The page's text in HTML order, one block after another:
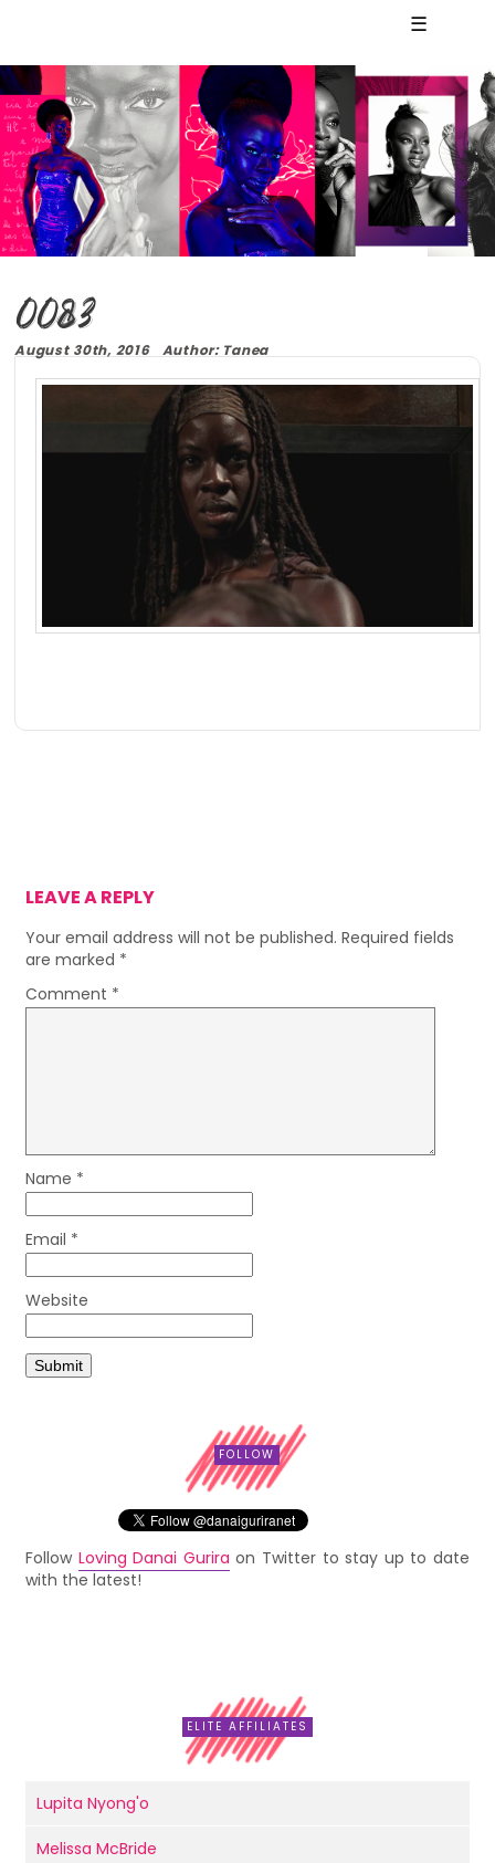
☰
0083
August 30th, 2016 Author: Tanea
LEAVE A REPLY
Your email address will not be published. Required fields
are marked *
Comment *
Name *
Email *
Website
FOLLOW
Follow Loving Danai Gurira on Twitter to stay up to date
with the latest!
ELITE AFFILIATES
Lupita Nyong'o
Melissa McBride